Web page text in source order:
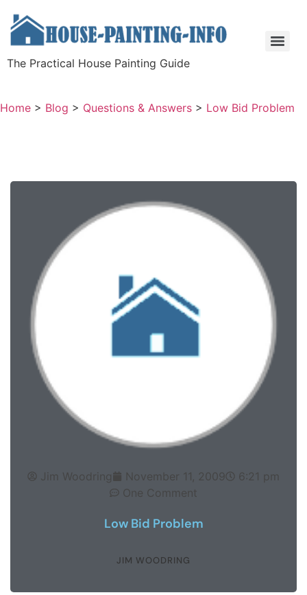
The Practical House Painting Guide
Home > Blog > Questions & Answers > Low Bid Problem
Jim Woodring November 11, 2009
6:21 pm
One Comment
Low Bid Problem
JIM WOODRING